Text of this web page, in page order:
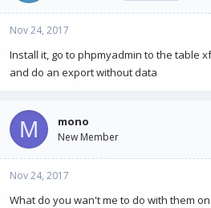
Nov 24, 2017
Install it, go to phpmyadmin to the table
and do an export without data
M mono
New Member
Nov 24, 2017
What do you wan't me to do with them